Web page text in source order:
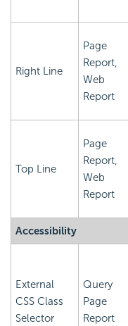
Right Line
Page
Report,
Web
Report
Top Line
Page
Report,
Web
Report
Accessibility
External
CSS Class
Selector
Query
Page
Report